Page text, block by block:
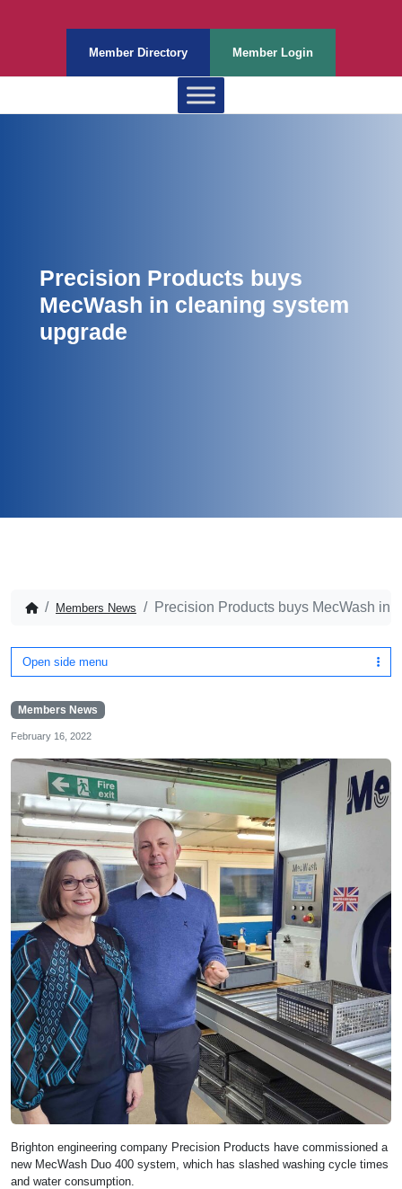
Member Directory Member Login
Precision Products buys
MecWash in cleaning system
upgrade
Members News Precision Products buys MecWash in
Open side menu
Members News
February 16, 2022
Brighton engineering company Precision Products have commissioned a
new MecWash Duo 400 system, which has slashed washing cycle times
and water consumption.